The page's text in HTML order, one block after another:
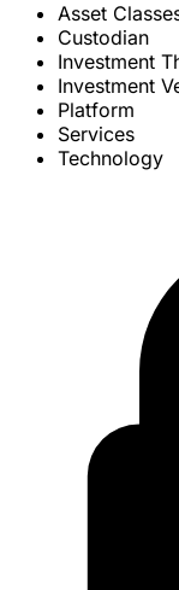
Asset
Custodian
Investment
Investment
Platform
Services
Technology